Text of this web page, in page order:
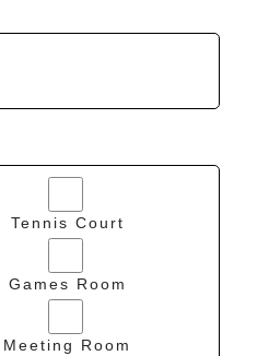
Tennis Court
Games Room
Meeting Room